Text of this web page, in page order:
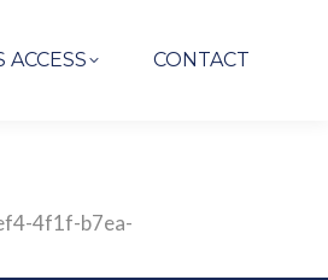
ACCESS CONTACT
4f1f-b7ea-